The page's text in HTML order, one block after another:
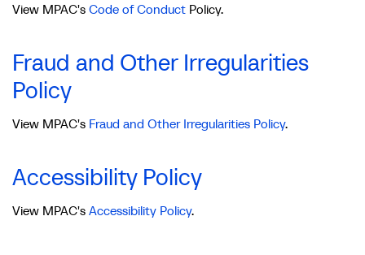
View MPAC's Code of Conduct Policy.
Fraud and Other Irregularities
Policy
View MPAC's Fraud and Other Irregularities Policy.
Accessibility Policy
View MPAC's Accessibility Policy.